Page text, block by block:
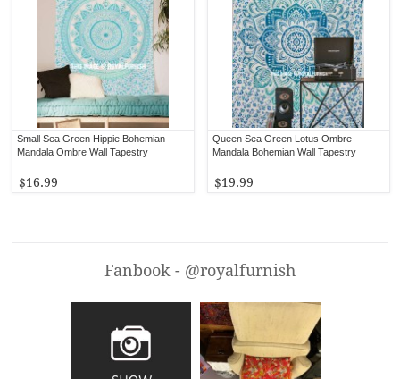
Queen Sea Green Lotus Ombre
Mandala Bohemian Wall Tapestry
$19.99
Small Sea Green Hippie Bohemian
Mandala Ombre Wall Tapestry
$16.99
Fanbook - @royalfurnish